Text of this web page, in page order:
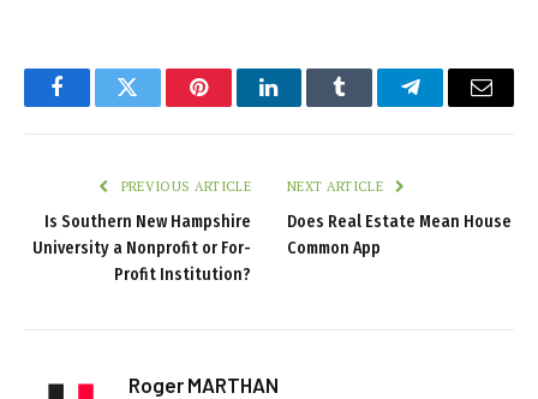
FacebookTwitter PinterestLinkedInTumblr TelegramEmail
PREVIOUS ARTICLE
Is Southern New Hampshire
University a Nonprofit or For-
Profit Institution?
NEXT ARTICLE
Does Real Estate Mean House
Common App
Roger MARTHAN